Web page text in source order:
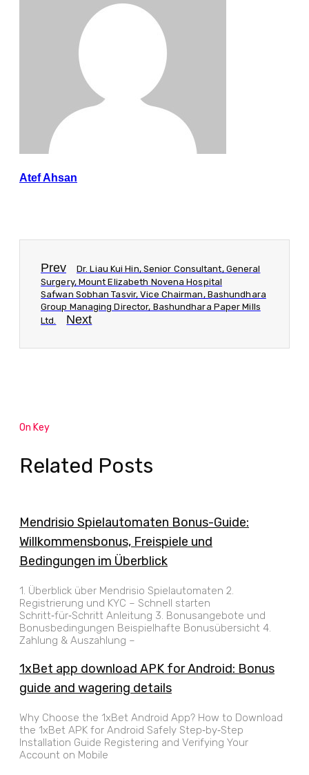
Atef Ahsan
Prev
Dr. Liau Kui Hin, Senior Consultant, General
Surgery, Mount Elizabeth Novena Hospital
Safwan Sobhan Tasvir, Vice Chairman, Bashundhara
Group Managing Director, Bashundhara Paper Mills
Ltd.
Next
On Key
Related Posts
Mendrisio Spielautomaten Bonus-Guide:
Willkommensbonus, Freispiele und
Bedingungen im Überblick
1. Überblick über Mendrisio Spielautomaten 2.
Registrierung und KYC – Schnell starten
Schritt‑für‑Schritt Anleitung 3. Bonusangebote und
Bonusbedingungen Beispielhafte Bonusübersicht 4.
Zahlung & Auszahlung –
1xBet app download APK for Android: Bonus
guide and wagering details
Why Choose the 1xBet Android App? How to Download
the 1xBet APK for Android Safely Step‑by‑Step
Installation Guide Registering and Verifying Your
Account on Mobile